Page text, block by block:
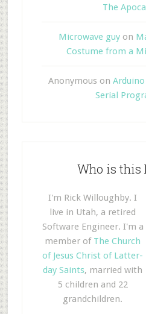
The
Microwave guyon
Costume from a
Anonymous on
Serial
Who is this
I'm Rick Willoughby. I
live in Utah, a retired
Software Engineer. I'm a
member of The Church
of Jesus Christ of Latter-
day Saints, married with
5 children and 22
grandchildren.